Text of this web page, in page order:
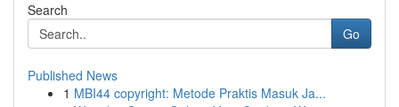
Search
Go
Published News
1 MBI44 copyright: Metode Praktis Masuk Ja...